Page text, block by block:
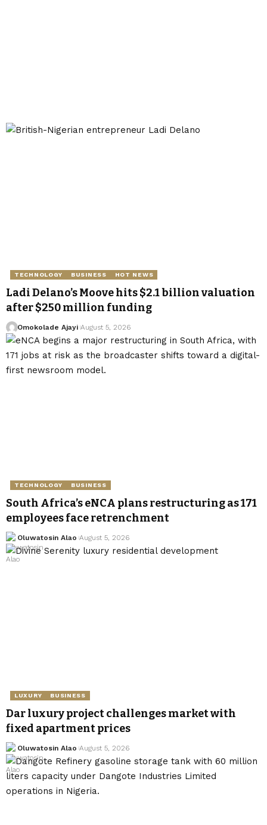
TECHNOLOGY BUSINESS HOT NEWS
Ladi Delano’s Moove hits $2.1 billion valuation
after $250 million funding
Omokolade Ajayi August 5, 2026
TECHNOLOGY BUSINESS
South Africa’s eNCA plans restructuring as 171
employees face retrenchment
Oluwatosin Alao August 5, 2026
LUXURY BUSINESS
Dar luxury project challenges market with
fixed apartment prices
Oluwatosin Alao August 5, 2026